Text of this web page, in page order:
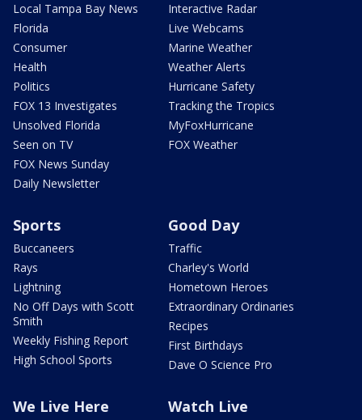
Local Tampa Bay News
Florida
Consumer
Health
Politics
FOX 13 Investigates
Unsolved Florida
Seen on TV
FOX News Sunday
Daily Newsletter
Interactive Radar
Live Webcams
Marine Weather
Weather Alerts
Hurricane Safety
Tracking the Tropics
MyFoxHurricane
FOX Weather
Sports
Buccaneers
Rays
Lightning
No Off Days with Scott
Smith
Weekly Fishing Report
High School Sports
Good Day
Traffic
Charley's World
Hometown Heroes
Extraordinary Ordinaries
Recipes
First Birthdays
Dave O Science Pro
We Live Here Watch Live